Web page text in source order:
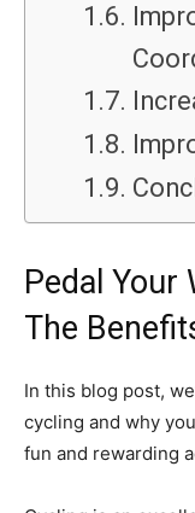
Pedal Your
The
In this blog post,
cycling and why
fun and rewarding